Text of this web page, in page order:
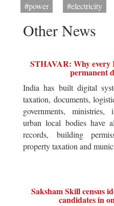
#power
#electricity
Other News
STHAVAR: Why every
permanent
India has built digital
taxation, documents,
governments, ministries,
urban local bodies have
records, building
property taxation and
Saksham Skill census
candidates in